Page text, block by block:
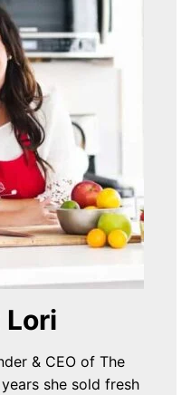
& CEO of The
she sold fresh